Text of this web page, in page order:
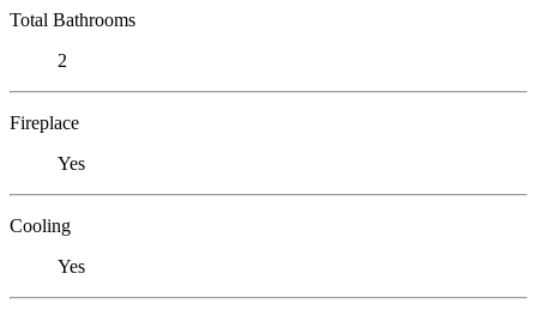
Total Bathrooms
2
Fireplace
Yes
Cooling
Yes